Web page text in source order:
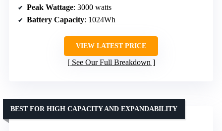
Peak Wattage: 3000 watts
Battery Capacity: 1024Wh
VIEW LATEST PRICE
See Our Full Breakdown
BEST FOR HIGH CAPACITY AND EXPANDABILITY